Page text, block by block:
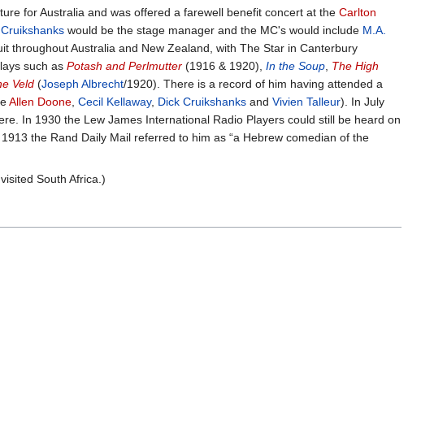
for Australia and was offered a farewell benefit concert at the Carlton
would be the stage manager and the MC's would include M.A.
throughout Australia and New Zealand, with The Star in Canterbury
such as Potash and Perlmutter (1916 & 1920), In the Soup, The High
Veld (Joseph Albrecht/1920). There is a record of him having attended a
Allen Doone, Cecil Kellaway, Dick Cruikshanks and Vivien Talleur). In July
In 1930 the Lew James International Radio Players could still be heard on
the Rand Daily Mail referred to him as “a Hebrew comedian of the
South Africa.)